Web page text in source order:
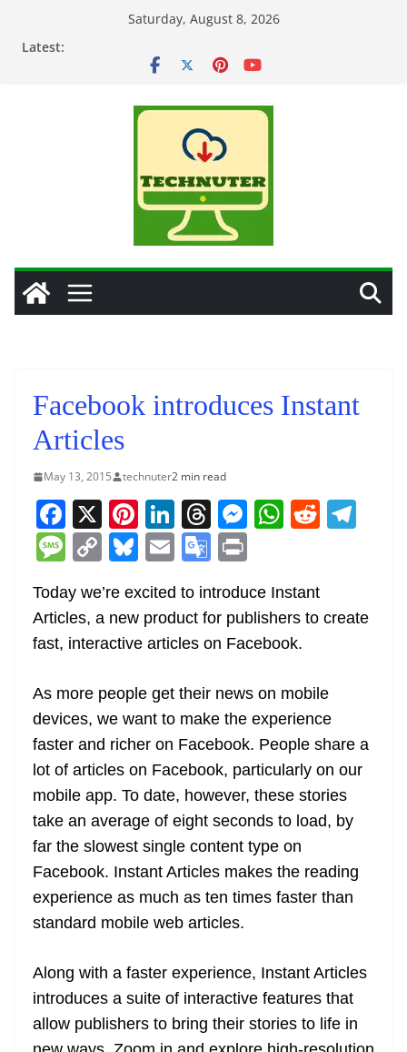
Saturday, August 8, 2026
Latest:
Facebook introduces Instant
Articles
May 13, 2015 technuter2 min read
F
a
c
e
b
o
o
k
X Pi
nt
er
e
st
Li
n
k
e
dI
n
T
h
re
a
d
s
M
e
n
g
er
W
s
A
p
p
R
t a
M
ss
a
e
C
p
y
n
k
Bl
u
e
sk
E
m
ai
l
G
o
gl
Tr
a
n
sl
at
e
t
Today we’re excited to introduce Instant
Articles, a new product for publishers to create
fast, interactive articles on Facebook.
As more people get their news on mobile
devices, we want to make the experience
faster and richer on Facebook. People share a
lot of articles on Facebook, particularly on our
mobile app. To date, however, these stories
take an average of eight seconds to load, by
far the slowest single content type on
Facebook. Instant Articles makes the reading
experience as much as ten times faster than
standard mobile web articles.
Along with a faster experience, Instant Articles
introduces a suite of interactive features that
allow publishers to bring their stories to life in